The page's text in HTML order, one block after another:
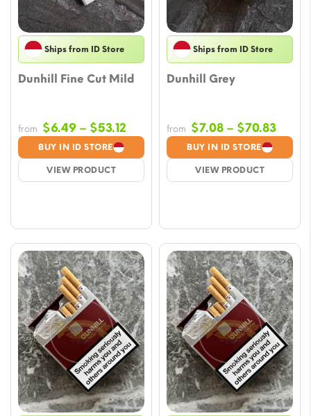
Ships from ID Store
Dunhill Fine Cut Mild
BUY IN ID STORE
VIEW PRODUCT
from $6.49 – $53.12
range:
$6.49
through
Ships from ID Store
Dunhill Grey
BUY IN ID STORE
VIEW PRODUCT
from $7.08 – $70.83Price
$7.08